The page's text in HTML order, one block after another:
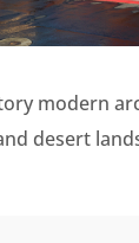
modern
desert